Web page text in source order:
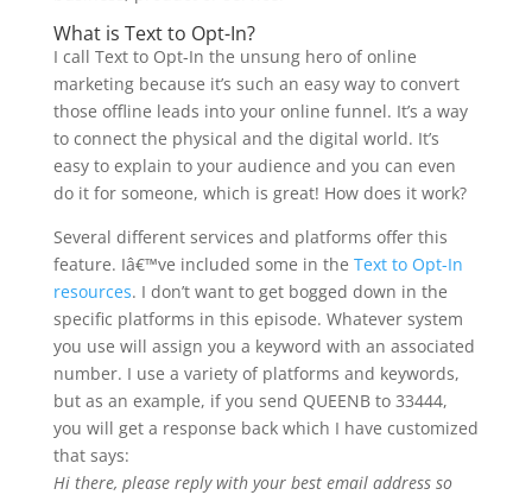
What is Text to Opt-In?
I call Text to Opt-In the unsung hero of online
marketing because it’s such an easy way to convert
those offline leads into your online funnel. It’s a way
to connect the physical and the digital world. It’s
easy to explain to your audience and you can even
do it for someone, which is great! How does it work?
Several different services and platforms offer this
feature. Iâ€™ve included some in the Text to Opt-In
resources. I don’t want to get bogged down in the
specific platforms in this episode. Whatever system
you use will assign you a keyword with an associated
number. I use a variety of platforms and keywords,
but as an example, if you send QUEENB to 33444,
you will get a response back which I have customized
that says:
Hi there, please reply with your best email address so